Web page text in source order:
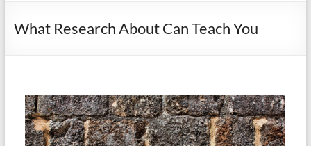
What Research About Can Teach You